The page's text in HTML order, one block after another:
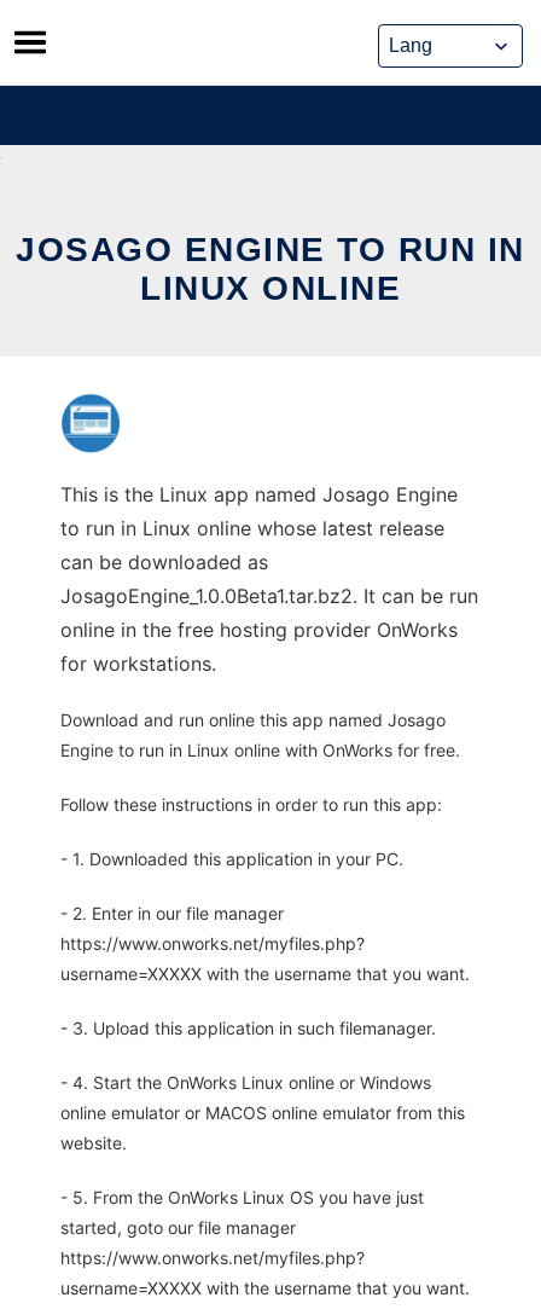
Skip
to
content
JOSAGO ENGINE TO RUN IN
LINUX ONLINE
This is the Linux app named Josago Engine
to run in Linux online whose latest release
can be downloaded as
JosagoEngine_1.0.0Beta1.tar.bz2. It can be run
online in the free hosting provider OnWorks
for workstations.
Download and run online this app named Josago
Engine to run in Linux online with OnWorks for free.
Follow these instructions in order to run this app:
- 1. Downloaded this application in your PC.
- 2. Enter in our file manager
https://www.onworks.net/myfiles.php?
username=XXXXX with the username that you want.
- 3. Upload this application in such filemanager.
- 4. Start the OnWorks Linux online or Windows
online emulator or MACOS online emulator from this
website.
- 5. From the OnWorks Linux OS you have just
started, goto our file manager
https://www.onworks.net/myfiles.php?
username=XXXXX with the username that you want.